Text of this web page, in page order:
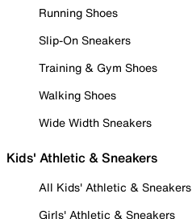
Running Shoes
Slip-On Sneakers
Training & Gym Shoes
Walking Shoes
Wide Width Sneakers
Kids' Athletic & Sneakers
All Kids' Athletic & Sneakers
Girls' Athletic & Sneakers